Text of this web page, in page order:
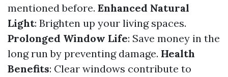
mentioned before. Enhanced Natural
Light: Brighten up your living spaces.
Prolonged Window Life: Save money in the
long run by preventing damage. Health
Benefits: Clear windows contribute to